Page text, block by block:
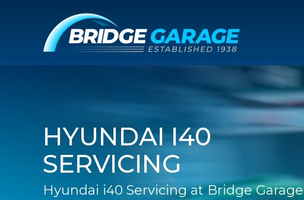
HYUNDAI I40
SERVICING
Hyundai i40 Servicing at Bridge Garage